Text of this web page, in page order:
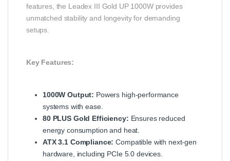
features, the Leadex III Gold UP 1000W provides
unmatched stability and longevity for demanding
setups.
Key Features:
1000W Output: Powers high-performance
systems with ease.
80 PLUS Gold Efficiency: Ensures reduced
energy consumption and heat.
ATX 3.1 Compliance: Compatible with next-gen
hardware, including PCIe 5.0 devices.